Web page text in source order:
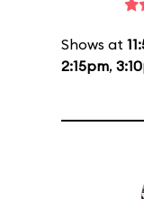
Shows at
2:15pm,